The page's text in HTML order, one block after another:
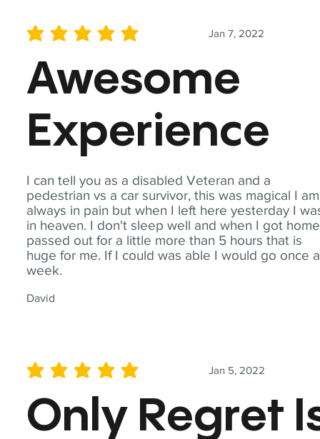
I can tell you as a disabled Veteran and a
pedestrian vs a car survivor, this was magical I am
always in pain but when I left here yesterday I
in heaven. I don't sleep well and when I got
passed out for a little more than 5 hours that is
huge for me. If I could was able I would go once a
week.
David
Jan 7, 2022
average rating is 5 out of 5
Awesome
Experience
Jan 5, 2022
average rating is 5 out of 5
Only Regret